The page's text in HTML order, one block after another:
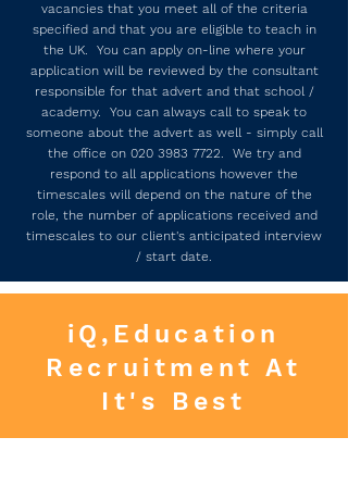
vacancies that you meet all of the criteria
specified and that you are eligible to teach in
the UK. You can apply on-line where your
application will be reviewed by the consultant
responsible for that advert and that school /
academy. You can always call to speak to
someone about the advert as well - simply call
the office on 020 3983 7722. We try and
respond to all applications however the
timescales will depend on the nature of the
role, the number of applications received and
timescales to our client's anticipated interview
/ start date.
iQ,Education
Recruitment At
It's Best